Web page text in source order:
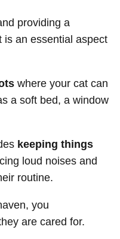
providing a
is an essential aspect
where your cat can
a soft bed, a window
keeping things
loud noises and
routine.
you
are cared for.